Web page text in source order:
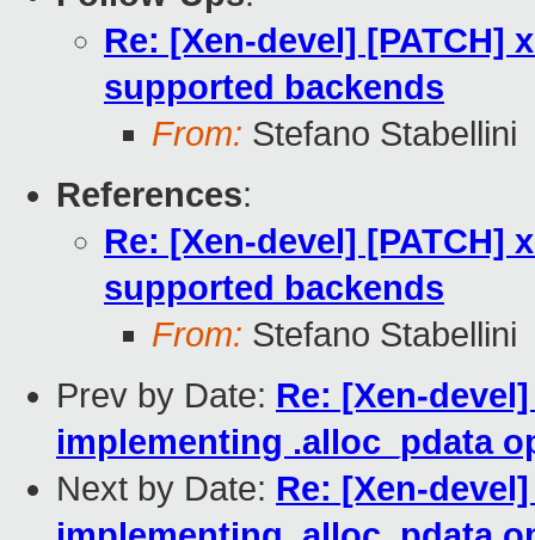
Re: [Xen-devel]
supported backends
From: Stefano Stabellini
References:
Re: [Xen-devel]
supported backends
From: Stefano Stabellini
Prev by Date: Re: [Xen-
implementing .alloc_pdata
Next by Date: Re: [Xen-